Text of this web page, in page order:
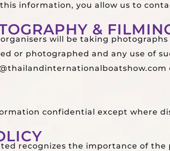
information, you allow us to
&
will be taking
or photographed and any use of
confidential except where
recognizes the importance of